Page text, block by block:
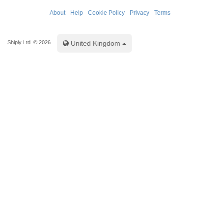
About Help Cookie Policy Privacy Terms
Shiply Ltd. © 2026. United Kingdom Toggle Dropdown